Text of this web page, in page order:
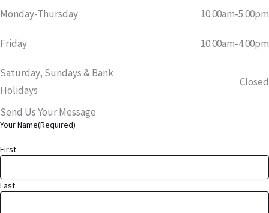
Monday-Thursday
10.00am-5.00pm
Friday 10.00am-4.00pm
Saturday, Sundays & Bank
Holidays
Closed
Send Us Your Message
Your Name(Required)
First
Last